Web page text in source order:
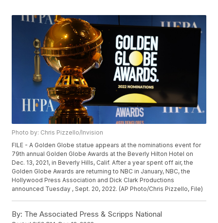
Photo by: Chris Pizzello/Invision
FILE - A Golden Globe statue appears at the nominations event for
79th annual Golden Globe Awards at the Beverly Hilton Hotel on
Dec. 13, 2021, in Beverly Hills, Calif. After a year spent off air, the
Golden Globe Awards are returning to NBC in January, NBC, the
Hollywood Press Association and Dick Clark Productions
announced Tuesday , Sept. 20, 2022. (AP Photo/Chris Pizzello, File)
By: The Associated Press & Scripps National